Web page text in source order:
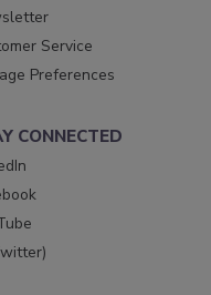
Service
Preferences
CONNECTED